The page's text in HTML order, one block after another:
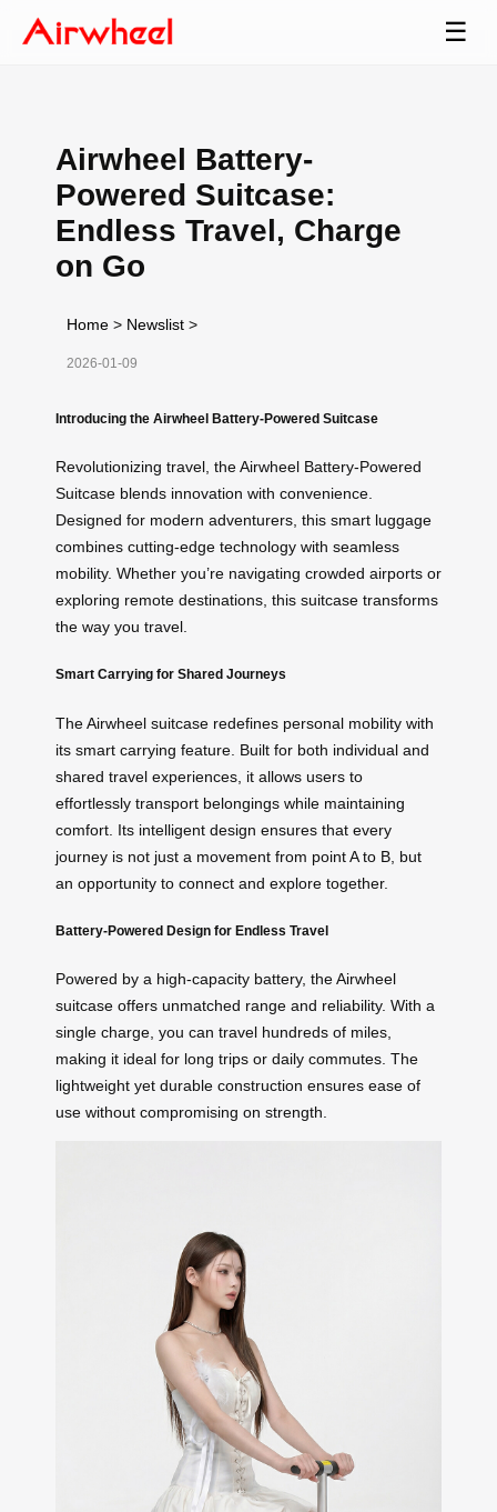
☰
Airwheel Battery-
Powered Suitcase:
Endless Travel, Charge
on Go
Home > Newslist >
2026-01-09
Introducing the Airwheel Battery-Powered Suitcase
Revolutionizing travel, the Airwheel Battery-Powered
Suitcase blends innovation with convenience.
Designed for modern adventurers, this smart luggage
combines cutting-edge technology with seamless
mobility. Whether you’re navigating crowded airports or
exploring remote destinations, this suitcase transforms
the way you travel.
Smart Carrying for Shared Journeys
The Airwheel suitcase redefines personal mobility with
its smart carrying feature. Built for both individual and
shared travel experiences, it allows users to
effortlessly transport belongings while maintaining
comfort. Its intelligent design ensures that every
journey is not just a movement from point A to B, but
an opportunity to connect and explore together.
Battery-Powered Design for Endless Travel
Powered by a high-capacity battery, the Airwheel
suitcase offers unmatched range and reliability. With a
single charge, you can travel hundreds of miles,
making it ideal for long trips or daily commutes. The
lightweight yet durable construction ensures ease of
use without compromising on strength.